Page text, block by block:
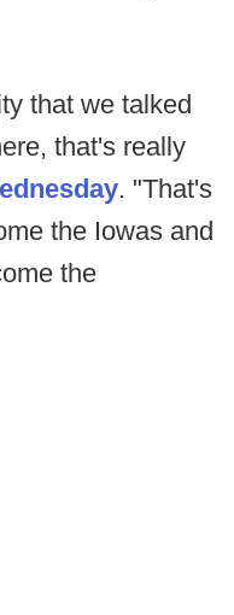
that we talked
that's really
. "That's
the Iowas and
the